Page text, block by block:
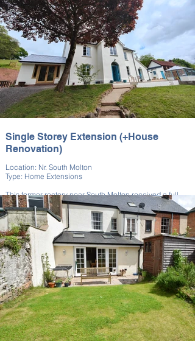
The extension enhanced light and visibility while
showing the evolution of the property. Restoration
preserved the building’s historical integrity. The result is
a bold and functional design upgrade.
Single Storey Extension (+House
Renovation)
Location: Nr. South Molton
Type: Home Extensions
This former rectory near South Molton received a full
renovation along with extensive house extension. We
managed both phases of the project.
This project complemented the historic architecture of
this property on the outside while, internally, modern
conveniences were introduced with care. The work
refreshed the property for contemporary family living.